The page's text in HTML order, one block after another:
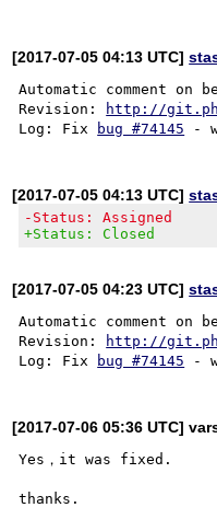
[2017-07-05 04:13 UTC]
Automatic comment on
Revision:
http://
Log: Fix
bug #74145
[2017-07-05 04:13 UTC]
-Status: Assigned
+Status: Closed
[2017-07-05 04:23 UTC]
Automatic comment on
Revision:
http://
Log: Fix
bug #74145
[2017-07-06 05:36 UTC]
Yes，it was fixed.